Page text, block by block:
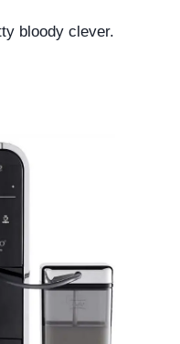
bloody clever.